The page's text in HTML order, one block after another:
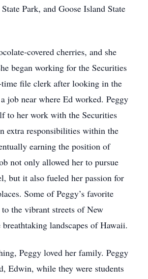
Park, and Goose Island State
covered cherries, and she
began working for the Securities
time file clerk after looking in the
job near where Ed worked. Peggy
to her work with the Securities
extra responsibilities within the
earning the position of
not only allowed her to pursue
but it also fueled her passion for
Some of Peggy’s favorite
the vibrant streets of New
landscapes of Hawaii.
Peggy loved her family. Peggy
Edwin, while they were students